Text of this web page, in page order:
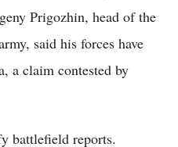
Prigozhin, head of the
said his forces have
a claim contested by
battlefield reports.